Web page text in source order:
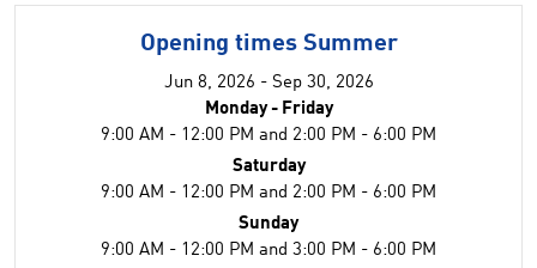
Opening times Summer
Jun 8, 2026 - Sep 30, 2026
Monday - Friday
9:00 AM - 12:00 PM and 2:00 PM - 6:00 PM
Saturday
9:00 AM - 12:00 PM and 2:00 PM - 6:00 PM
Sunday
9:00 AM - 12:00 PM and 3:00 PM - 6:00 PM